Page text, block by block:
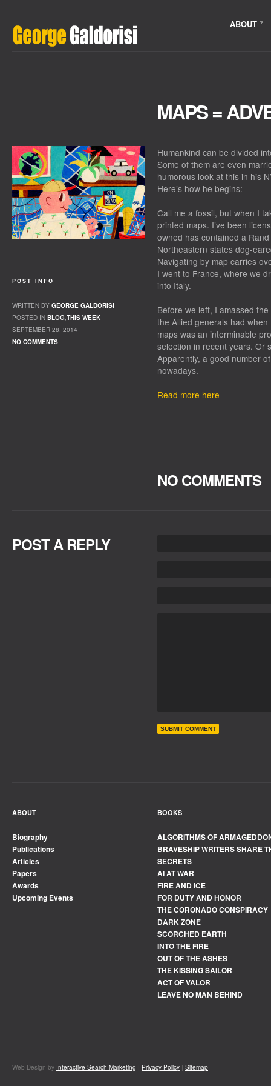
ABOUT
MAPS =
Humankind can be divided
Some of them are even
humorous look at this in his
Here’s how he begins:
Call me a fossil, but when I
printed maps. I’ve been
owned has contained a
Northeastern states dog-
Navigating by map carries
I went to France, where we
into Italy.
Before we left, I amassed
the Allied generals had
maps was an interminable
selection in recent years. Or
Apparently, a good number
nowadays.
Read more here
POST INFO
WRITTEN BY GEORGE GALDORISI
POSTED IN BLOG,THIS WEEK
SEPTEMBER 28, 2014
NO COMMENTS
NO COMMENTS
POST A REPLY
ABOUT
Biography
Publications
Articles
Papers
Awards
Upcoming Events
BOOKS
ALGORITHMS OF
BRAVESHIP WRITERS SHARE
SECRETS
AI AT WAR
FIRE AND ICE
FOR DUTY AND HONOR
THE CORONADO CONSPIRACY
DARK ZONE
SCORCHED EARTH
INTO THE FIRE
OUT OF THE ASHES
THE KISSING SAILOR
ACT OF VALOR
LEAVE NO MAN BEHIND
Web Design by Interactive Search Marketing | Privacy Policy | Sitemap